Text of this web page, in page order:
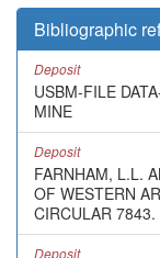
Bibliographic
Deposit
USBM-FILE
MINE
Deposit
FARNHAM, L.L.
OF WESTERN
CIRCULAR
Deposit